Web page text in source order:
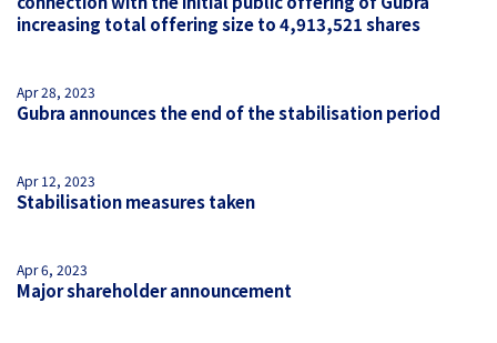
increasing total offering size to 4,913,521 shares
Apr 28, 2023
Gubra announces the end of the stabilisation period
Apr 12, 2023
Stabilisation measures taken
Apr 6, 2023
Major shareholder announcement